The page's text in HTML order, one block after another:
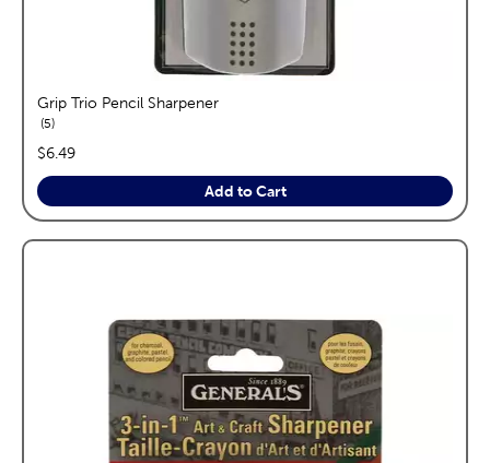
Grip Trio Pencil Sharpener
5reviews
price:
$6.49
Add to Cart